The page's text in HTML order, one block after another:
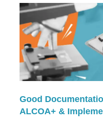
Good
ALCOA+ &